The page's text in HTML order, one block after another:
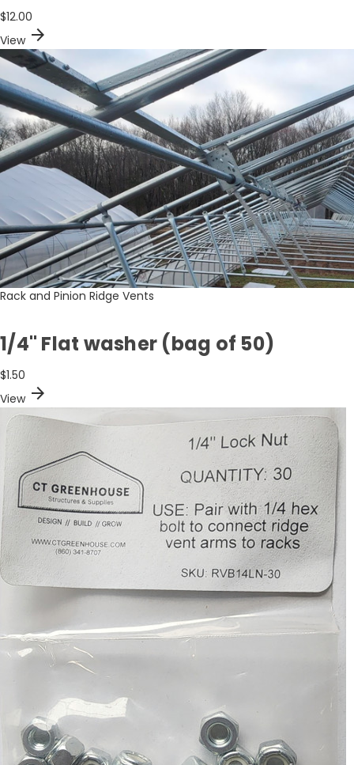
$12.00
View arrow_forward
Rack and Pinion Ridge Vents
1/4" Flat washer (bag of 50)
$1.50
View arrow_forward